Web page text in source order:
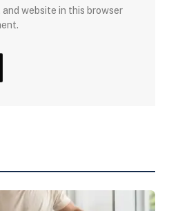
and website in this browser